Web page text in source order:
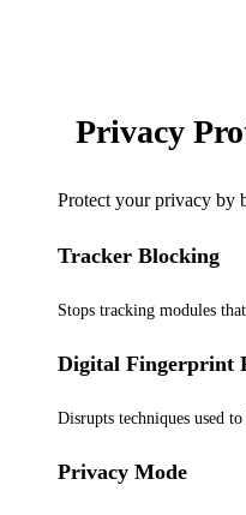
Privacy
Protect your privacy by
Tracker Blocking
Stops tracking modules
Digital Fingerprint
Disrupts techniques used
Privacy Mode